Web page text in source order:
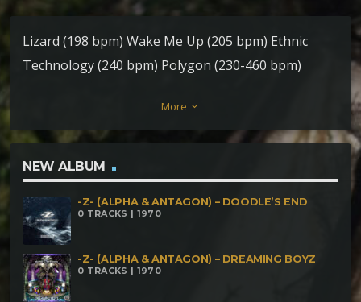
Lizard (198 bpm) Wake Me Up (205 bpm) Ethnic
Technology (240 bpm) Polygon (230-460 bpm)
More keyboard_arrow_down
NEW ALBUM
-Z- (ALPHA & ANTAGON) – DOODLE’S END
0 TRACKS | 1970
-Z- (ALPHA & ANTAGON) – DREAMING BOYZ
0 TRACKS | 1970